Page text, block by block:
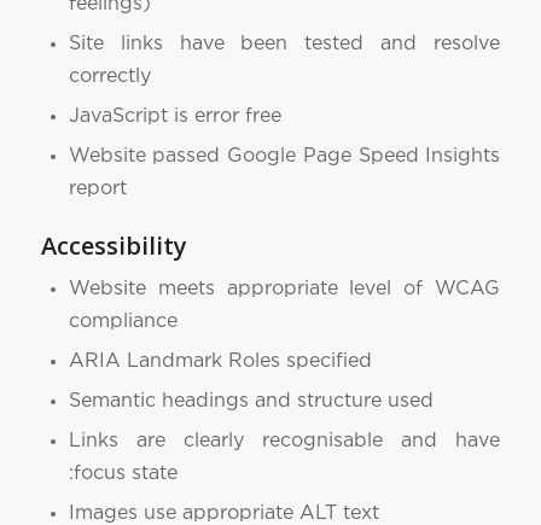
feelings)
Site links have been tested and resolve
correctly
JavaScript is error free
Website passed Google Page Speed Insights
report
Accessibility
Website meets appropriate level of WCAG
compliance
ARIA Landmark Roles specified
Semantic headings and structure used
Links are clearly recognisable and have
:focus state
Images use appropriate ALT text